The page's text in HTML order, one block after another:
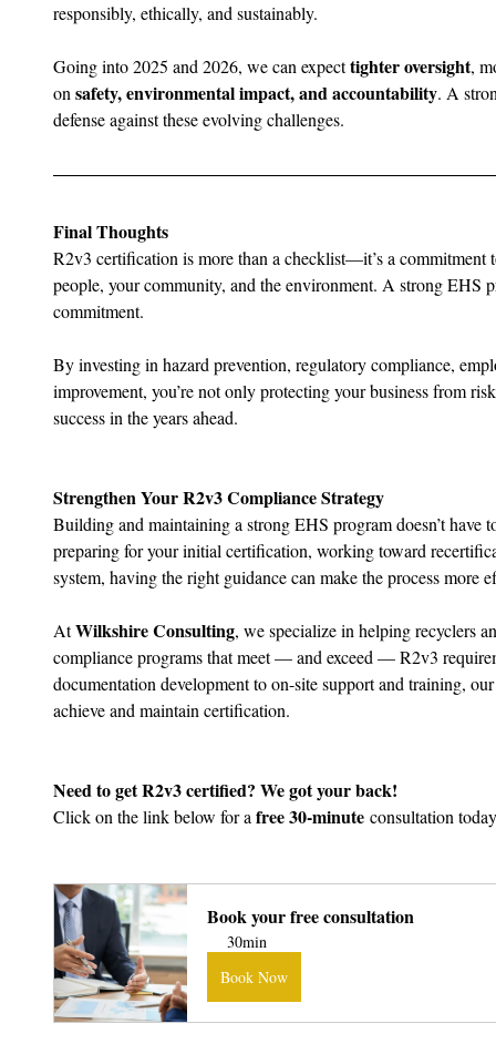
responsibly, ethically, and sustainably.
Going into 2025 and 2026, we can expect tighter oversight,
on safety, environmental impact, and accountability. A
defense against these evolving challenges.
Final Thoughts
R2v3 certification is more than a checklist—it’s a
people, your community, and the environment. A strong EHS
commitment.
By investing in hazard prevention, regulatory compliance,
improvement, you’re not only protecting your business from
success in the years ahead.
Strengthen Your R2v3 Compliance Strategy
Building and maintaining a strong EHS program doesn’t have
preparing for your initial certification, working toward
system, having the right guidance can make the process more
At Wilkshire Consulting, we specialize in helping recyclers
compliance programs that meet — and exceed — R2v3
documentation development to on-site support and training,
achieve and maintain certification.
Need to get R2v3 certified? We got your back!
Click on the link below for a free 30-minute consultation
Book your free consultation
30min
Book Now